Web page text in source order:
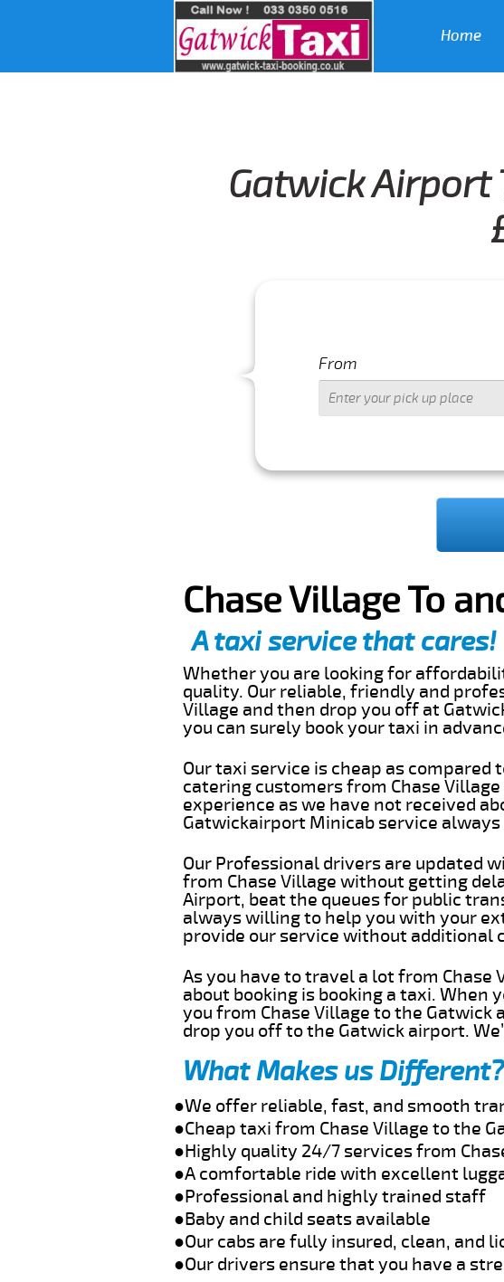
Home
Gatwick Airport
From
Chase Village To
A taxi service that cares!
Whether you are looking for
quality. Our reliable, friendly and
Village and then drop you off at
you can surely book your taxi in
Our taxi service is cheap as
catering customers from Chase
experience as we have not received
Gatwickairport Minicab service
Our Professional drivers are updated
from Chase Village without getting
Airport, beat the queues for public
always willing to help you with your
provide our service without additional
As you have to travel a lot from
about booking is booking a taxi.
you from Chase Village to the
drop you off to the Gatwick airport.
What Makes us Different?
●We offer reliable, fast, and smooth
●Cheap taxi from Chase Village to the
●Highly quality 24/7 services from
●A comfortable ride with excellent
●Professional and highly trained staff
●Baby and child seats available
●Our cabs are fully insured, clean, and
●Our drivers ensure that you have a